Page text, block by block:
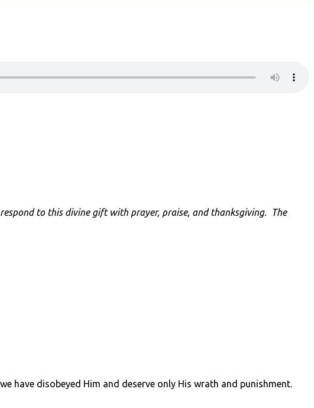
to this divine gift with prayer, praise, and thanksgiving. The
have disobeyed Him and deserve only His wrath and punishment.